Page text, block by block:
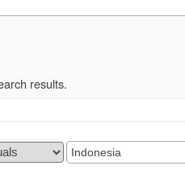
results.